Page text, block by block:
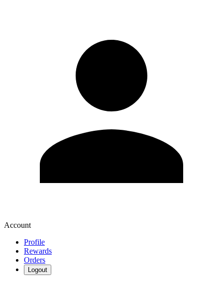
Account
Profile
Rewards
Orders
Logout